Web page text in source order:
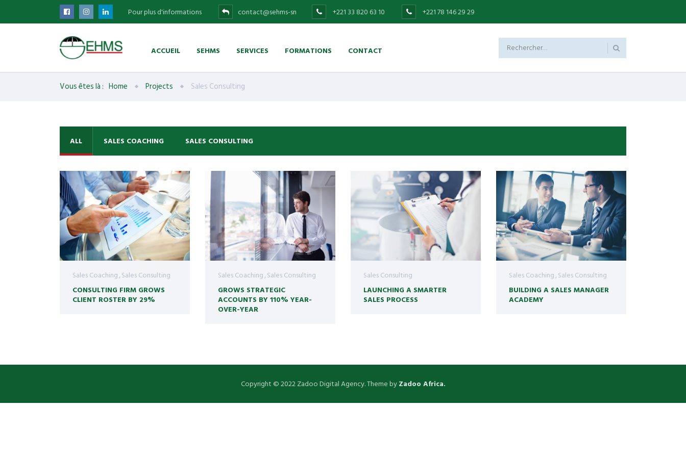
Pour plus d'informations contact@sehms-sn +221 33 820 63 10 +221 78 146 29 29
ACCUEIL SEHMS SERVICES FORMATIONS CONTACT
Vous êtes là : Home Projects Sales Consulting
ALL SALES COACHING SALES CONSULTING
Sales Coaching Sales Consulting
CONSULTING FIRM GROWS
CLIENT ROSTER BY 29%
Sales Coaching Sales Consulting
GROWS STRATEGIC
ACCOUNTS BY 110% YEAR-
OVER-YEAR
Sales Consulting
LAUNCHING A SMARTER
SALES PROCESS
Sales Coaching Sales Consulting
BUILDING A SALES MANAGER
ACADEMY
Copyright © 2022 Zadoo Digital Agency. Theme byZadoo Africa.